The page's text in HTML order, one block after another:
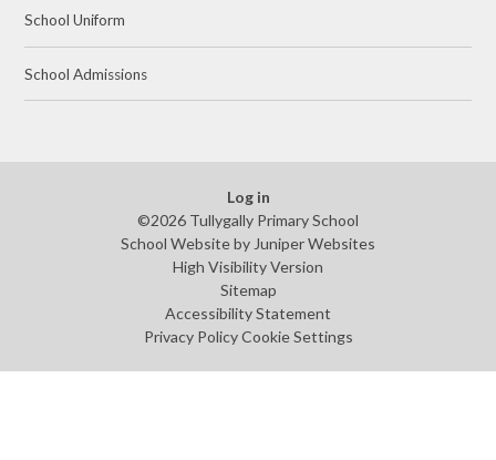
School Uniform
School Admissions
Log in
©2026 Tullygally Primary School
School Website by Juniper Websites
High Visibility Version
Sitemap
Accessibility Statement
Privacy Policy Cookie Settings